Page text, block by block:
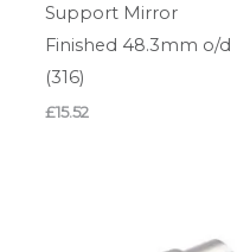
Support Mirror
Finished 48.3mm o/d
(316)
£15.52